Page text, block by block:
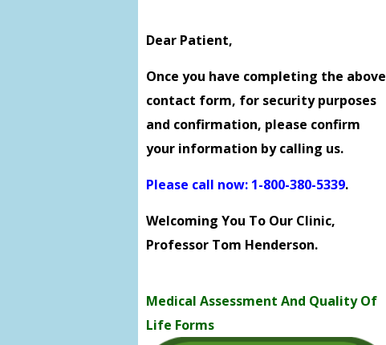
Dear Patient,
Once you have completing the above
contact form, for security purposes
and confirmation, please confirm
your information by calling us.
Please call now: 1-800-380-5339.
Welcoming You To Our Clinic,
Professor Tom Henderson.
Medical Assessment And Quality Of
Life Forms